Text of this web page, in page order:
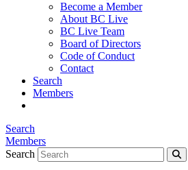
Become a Member
About BC Live
BC Live Team
Board of Directors
Code of Conduct
Contact
Search
Members
Search
Members
Search